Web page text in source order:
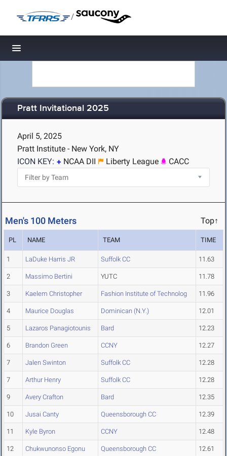
/
Toggle navigation
Pratt Invitational 2025
April 5, 2025
Pratt Institute - New York, NY
ICON KEY:
NCAA DII Liberty League CACC
Men's 100 Meters Top↑
PL NAME TEAM TIME
1 LaDuke Harris JR Suffolk CC 11.63
2 Massimo Bertini YUTC 11.78
3 Kaelem Christopher Fashion Institute of Technolog 11.96
4 Maurice Douglas Dominican (N.Y.) 12.01
5 Lazaros Panagiotounis Bard 12.23
6 Brandon Green CCNY 12.27
7 Jalen Swinton Suffolk CC 12.28
7 Arthur Henry Suffolk CC 12.28
9 Avery Crafton Bard 12.35
10 Jusai Canty Queensborough CC 12.39
11 Kyle Byron CCNY 12.48
12 Chukwunonso Egonu Queensborough CC 12.61